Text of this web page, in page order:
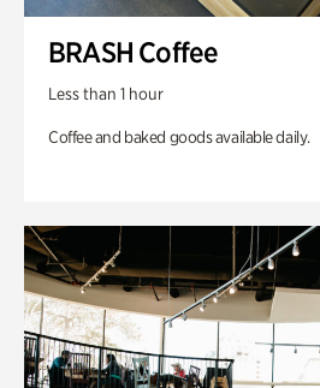
BRASH Coffee
Less than 1 hour
Coffee and baked goods available daily.